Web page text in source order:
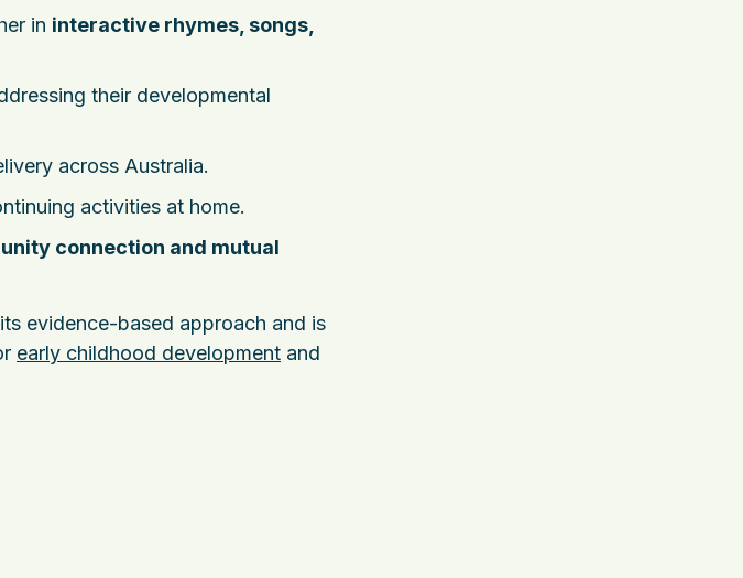
in interactive rhymes, songs,
their developmental
across Australia.
activities at home.
connection and mutual
evidence-based approach and is
early childhood development and